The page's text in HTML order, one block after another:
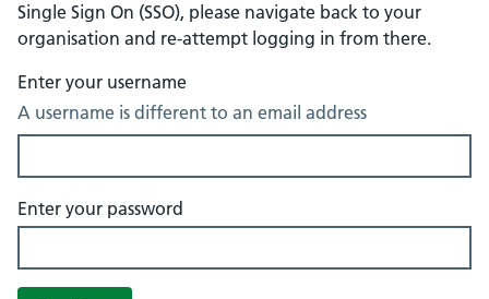
Single Sign On (SSO), please navigate back to your
organisation and re-attempt logging in from there.
Enter your username
A username is different to an email address
Enter your password